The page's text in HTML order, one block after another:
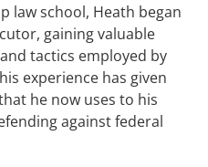
law school, Heath began
gaining valuable
tactics employed by
experience has given
he now uses to his
against federal